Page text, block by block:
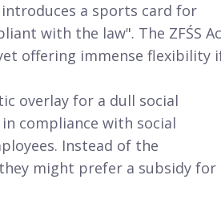
a sports card for
with the law". The ZFŚS
offering immense flexibility
overlay for a dull social
compliance with social
. Instead of the
might prefer a subsidy for